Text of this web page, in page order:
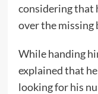
considering that
over the missing
While handing
explained that
looking for his